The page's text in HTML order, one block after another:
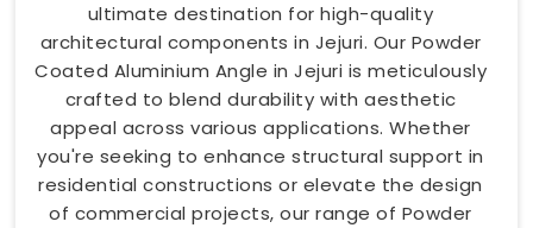
ultimate destination for high-quality
architectural components in Jejuri. Our Powder
Coated Aluminium Angle in Jejuri is meticulously
crafted to blend durability with aesthetic
appeal across various applications. Whether
you're seeking to enhance structural support in
residential constructions or elevate the design
of commercial projects, our range of Powder